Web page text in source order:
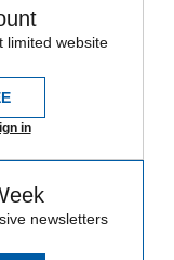
limited website
in
newsletters